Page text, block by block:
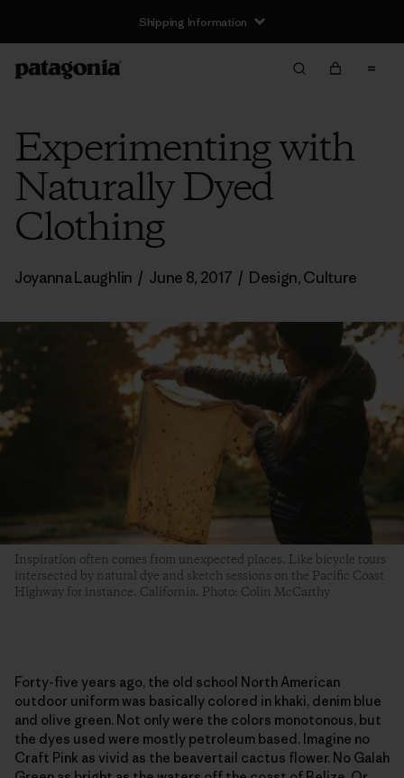
Shipping Information
Experimenting with
Naturally Dyed
Clothing
Joyanna Laughlin / June 8, 2017 / Design,Culture
Inspiration often comes from unexpected places. Like bicycle tours
intersected by natural dye and sketch sessions on the Pacific Coast
Highway for instance. California. Photo: Colin McCarthy
Forty-five years ago, the old school North American
outdoor uniform was basically colored in khaki, denim blue
and olive green. Not only were the colors monotonous, but
the dyes used were mostly petroleum based. Imagine no
Craft Pink as vivid as the beavertail cactus flower. No Galah